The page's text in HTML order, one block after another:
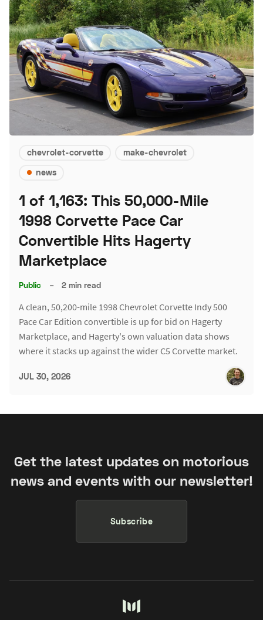
chevrolet-corvette
make-chevrolet
news
1 of 1,163: This 50,000-Mile
1998 Corvette Pace Car
Convertible Hits Hagerty
Marketplace
Public – 2 min read
A clean, 50,200-mile 1998 Chevrolet Corvette Indy 500
Pace Car Edition convertible is up for bid on Hagerty
Marketplace, and Hagerty's own valuation data shows
where it stacks up against the wider C5 Corvette market.
JUL 30, 2026
Get the latest updates on motorious
news and events with our newsletter!
Subscribe